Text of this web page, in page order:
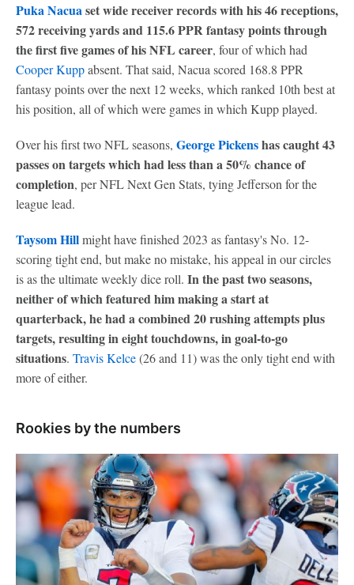
Puka Nacuaset wide receiver records with his 46 receptions,
572 receiving yards and 115.6 PPR fantasy points through
the first five games of his NFL career, four of which had
Cooper Kuppabsent. That said, Nacua scored 168.8 PPR
fantasy points over the next 12 weeks, which ranked 10th best at
his position, all of which were games in which Kupp played.
Over his first two NFL seasons, George Pickenshas caught 43
passes on targets which had less than a 50% chance of
completion, per NFL Next Gen Stats, tying Jefferson for the
league lead.
Taysom Hillmight have finished 2023 as fantasy's No. 12-
scoring tight end, but make no mistake, his appeal in our circles
is as the ultimate weekly dice roll. In the past two seasons,
neither of which featured him making a start at
quarterback, he had a combined 20 rushing attempts plus
targets, resulting in eight touchdowns, in goal-to-go
situations. Travis Kelce(26 and 11) was the only tight end with
more of either.
Rookies by the numbers